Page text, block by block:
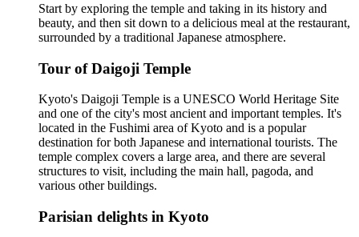
Start by exploring the temple and taking in its history and
beauty, and then sit down to a delicious meal at the restaurant,
surrounded by a traditional Japanese atmosphere.
Tour of Daigoji Temple
Kyoto's Daigoji Temple is a UNESCO World Heritage Site
and one of the city's most ancient and important temples. It's
located in the Fushimi area of Kyoto and is a popular
destination for both Japanese and international tourists. The
temple complex covers a large area, and there are several
structures to visit, including the main hall, pagoda, and
various other buildings.
Parisian delights in Kyoto